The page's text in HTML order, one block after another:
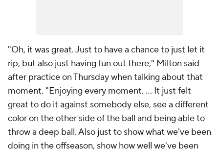
"Oh, it was great. Just to have a chance to just let it
rip, but also just having fun out there," Milton said
after practice on Thursday when talking about that
moment. "Enjoying every moment. ... It just felt
great to do it against somebody else, see a different
color on the other side of the ball and being able to
throw a deep ball. Also just to show what we've been
doing in the offseason, show how well we've been